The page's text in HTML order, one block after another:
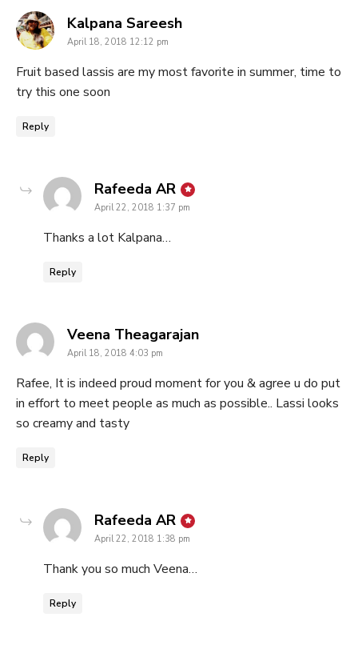
Kalpana Sareeshsays:
April 18, 2018 12:12 pm
Fruit based lassis are my most favorite in summer, time to
try this one soon
Reply
Rafeeda AR says:
April 22, 2018 1:37 pm
Thanks a lot Kalpana…
Reply
Veena Theagarajansays:
April 18, 2018 4:03 pm
Rafee, It is indeed proud moment for you & agree u do put
in effort to meet people as much as possible.. Lassi looks
so creamy and tasty
Reply
Rafeeda AR says:
April 22, 2018 1:38 pm
Thank you so much Veena…
Reply